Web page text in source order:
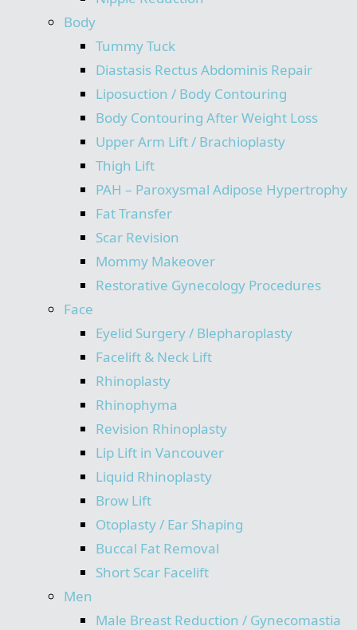
Body
Tummy Tuck
Diastasis Rectus Abdominis Repair
Liposuction / Body Contouring
Body Contouring After Weight Loss
Upper Arm Lift / Brachioplasty
Thigh Lift
PAH – Paroxysmal Adipose Hypertrophy
Fat Transfer
Scar Revision
Mommy Makeover
Restorative Gynecology Procedures
Face
Eyelid Surgery / Blepharoplasty
Facelift & Neck Lift
Rhinoplasty
Rhinophyma
Revision Rhinoplasty
Lip Lift in Vancouver
Liquid Rhinoplasty
Brow Lift
Otoplasty / Ear Shaping
Buccal Fat Removal
Short Scar Facelift
Men
Male Breast Reduction / Gynecomastia